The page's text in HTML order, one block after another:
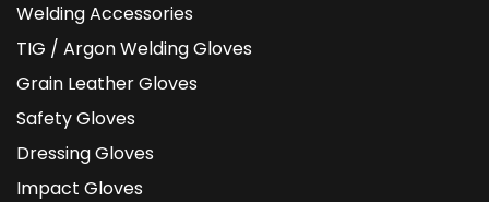
Welding Accessories
TIG / Argon Welding Gloves
Grain Leather Gloves
Safety Gloves
Dressing Gloves
Impact Gloves